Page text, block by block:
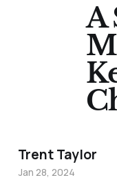
A
Trent Taylor
Jan 28, 2024